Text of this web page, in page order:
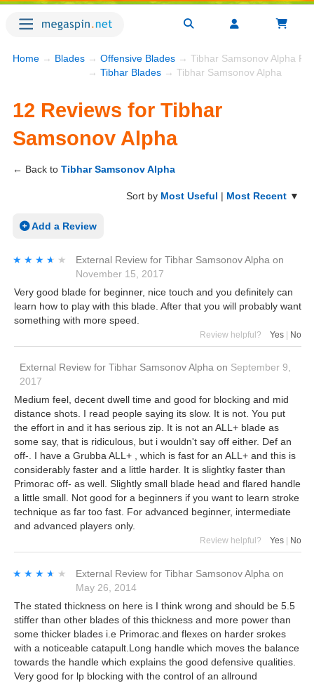
Home → Blades → Offensive Blades → Tibhar Samsonov Alpha
→ Tibhar Blades → Tibhar Samsonov Alpha
12 Reviews for Tibhar
Samsonov Alpha
← Back to Tibhar Samsonov Alpha
Sort by Most Useful | Most Recent ▼
Add a Review
★★★★★
★★★★★ External Review for Tibhar Samsonov Alpha on
November 15, 2017
Very good blade for beginner, nice touch and you definitely can
learn how to play with this blade. After that you will probably want
something with more speed.
Review helpful? Yes | No
External Review for Tibhar Samsonov Alpha on September 9,
2017
Medium feel, decent dwell time and good for blocking and mid
distance shots. I read people saying its slow. It is not. You put
the effort in and it has serious zip. It is not an ALL+ blade as
some say, that is ridiculous, but i wouldn't say off either. Def an
off-. I have a Grubba ALL+ , which is fast for an ALL+ and this is
considerably faster and a little harder. It is slightky faster than
Primorac off- as well. Slightly small blade head and flared handle
a little small. Not good for a beginners if you want to learn stroke
technique as far too fast. For advanced beginner, intermediate
and advanced players only.
Review helpful? Yes No
★★★★★
★★★★★ External Review for Tibhar Samsonov Alpha on
May 26, 2014
The stated thickness on here is I think wrong and should be 5.5
stiffer than other blades of this thickness and more power than
some thicker blades i.e Primorac.and flexes on harder srokes
with a noticeable catapult.Long handle which moves the balance
towards the handle which explains the good defensive qualities.
Very good for lp blocking with the control of an allround